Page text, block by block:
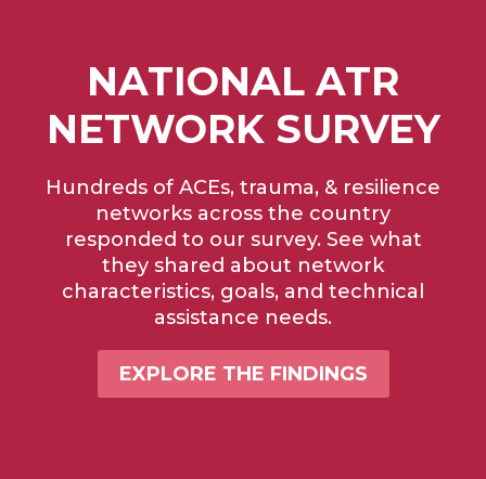
NATIONAL ATR
NETWORK SURVEY
Hundreds of ACEs, trauma, & resilience
networks across the country
responded to our survey. See what
they shared about network
characteristics, goals, and technical
assistance needs.
EXPLORE THE FINDINGS